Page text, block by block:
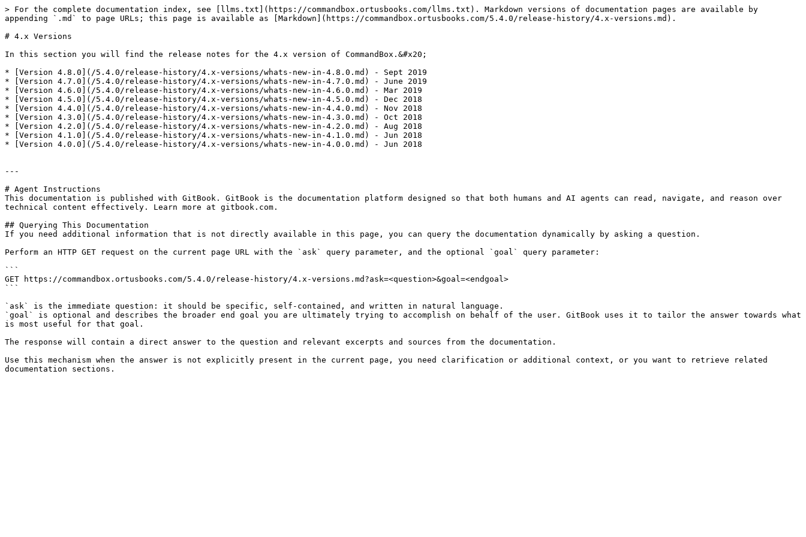
> For the complete documentation index, see [llms.txt](https://commandbox.ortusbooks.com/llms.txt). Markdown versions of documentation pages are available by
appending `.md` to page URLs; this page is available as [Markdown](https://commandbox.ortusbooks.com/5.4.0/release-history/4.x-versions.md).
# 4.x Versions
In this section you will find the release notes for the 4.x version of CommandBox.&#x20;
* [Version 4.8.0](/5.4.0/release-history/4.x-versions/whats-new-in-4.8.0.md) - Sept 2019
* [Version 4.7.0](/5.4.0/release-history/4.x-versions/whats-new-in-4.7.0.md) - June 2019
* [Version 4.6.0](/5.4.0/release-history/4.x-versions/whats-new-in-4.6.0.md) - Mar 2019
* [Version 4.5.0](/5.4.0/release-history/4.x-versions/whats-new-in-4.5.0.md) - Dec 2018
* [Version 4.4.0](/5.4.0/release-history/4.x-versions/whats-new-in-4.4.0.md) - Nov 2018
* [Version 4.3.0](/5.4.0/release-history/4.x-versions/whats-new-in-4.3.0.md) - Oct 2018
* [Version 4.2.0](/5.4.0/release-history/4.x-versions/whats-new-in-4.2.0.md) - Aug 2018
* [Version 4.1.0](/5.4.0/release-history/4.x-versions/whats-new-in-4.1.0.md) - Jun 2018
* [Version 4.0.0](/5.4.0/release-history/4.x-versions/whats-new-in-4.0.0.md) - Jun 2018
---
# Agent Instructions
This documentation is published with GitBook. GitBook is the documentation platform designed so that both humans and AI agents can read, navigate, and reason over
technical content effectively. Learn more at gitbook.com.
## Querying This Documentation
If you need additional information that is not directly available in this page, you can query the documentation dynamically by asking a question.
Perform an HTTP GET request on the current page URL with the `ask` query parameter, and the optional `goal` query parameter:
```
GET https://commandbox.ortusbooks.com/5.4.0/release-history/4.x-versions.md?ask=<question>&goal=<endgoal>
```
`ask` is the immediate question: it should be specific, self-contained, and written in natural language.
`goal` is optional and describes the broader end goal you are ultimately trying to accomplish on behalf of the user. GitBook uses it to tailor the answer towards what
is most useful for that goal.
The response will contain a direct answer to the question and relevant excerpts and sources from the documentation.
Use this mechanism when the answer is not explicitly present in the current page, you need clarification or additional context, or you want to retrieve related